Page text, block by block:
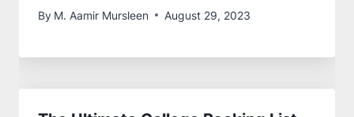
By M. Aamir Mursleen August 29, 2023